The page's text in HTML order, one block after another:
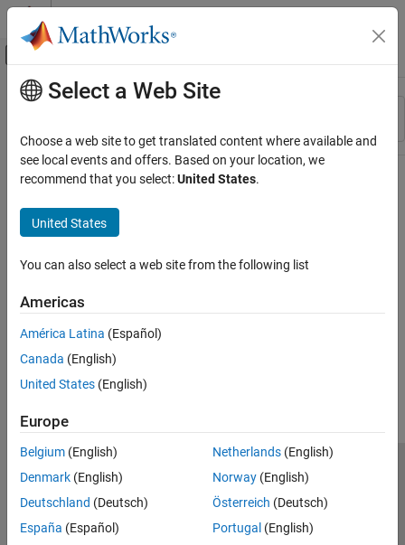
Skip to content
Off-Canvas Navigation Menu Toggle
Resource
Main Content
Select a Web Site
Choose a web site to get translated content where available and
see local events and offers. Based on your location, we
recommend that you select:United States.
United States
You can also select a web site from the following list
Americas
América Latina (Español)
Canada (English)
United States (English)
Europe
Belgium (English)
Denmark (English)
Deutschland (Deutsch)
España (Español)
Netherlands(English)
Norway(English)
Österreich (Deutsch)
Portugal (English)
Trust Center Trademarks Privacy Policy
Preventing Piracy
Application Status
© 1994-2026 The MathWorks, Inc.